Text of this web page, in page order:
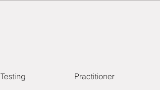
Testing Practitioner